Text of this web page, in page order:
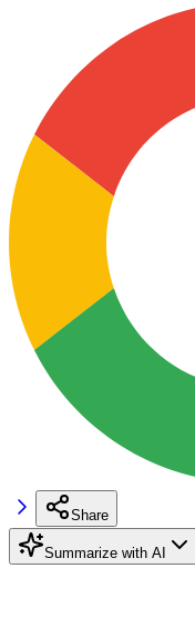
Share
Summarize with AI